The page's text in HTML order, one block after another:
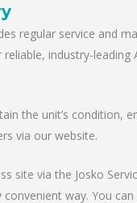
regular service and
reliable, industry-leading
the unit’s condition,
via our website.
via the Josko
way. You